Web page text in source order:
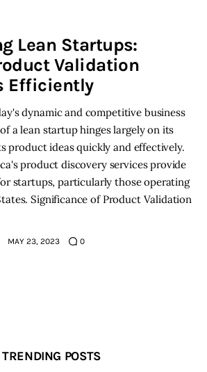
Lean Startups:
Validation
Efficiently
dynamic and competitive business
a lean startup hinges largely on its
product ideas quickly and effectively.
product discovery services provide
startups, particularly those operating
Significance of Product Validation
MAY 23, 2023 0
TRENDING POSTS